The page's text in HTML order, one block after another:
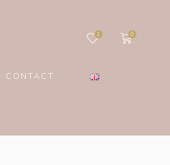
1 0
CONTACT